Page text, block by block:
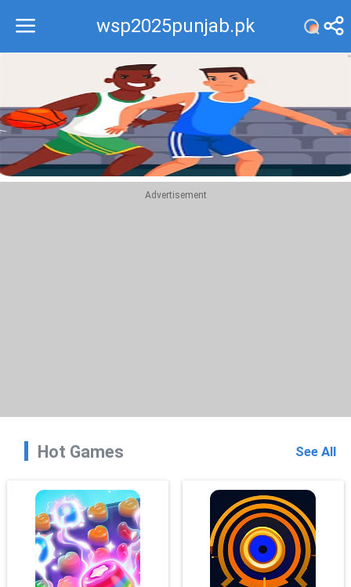
wsp2025punjab.pk
Recommend
Top
Advertisement
Hot Games See All